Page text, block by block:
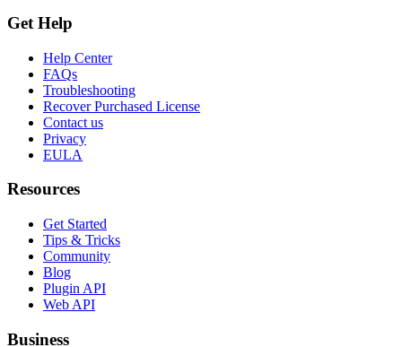
Get Help
Help Center
FAQs
Troubleshooting
Recover Purchased License
Contact us
Privacy
EULA
Resources
Get Started
Tips & Tricks
Community
Blog
Plugin API
Web API
Business